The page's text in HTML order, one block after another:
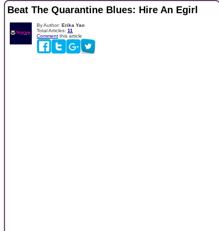
Beat The Quarantine Blues: Hire An Egirl
By Author: Erika Yao
Total Articles: 11
Comment this article